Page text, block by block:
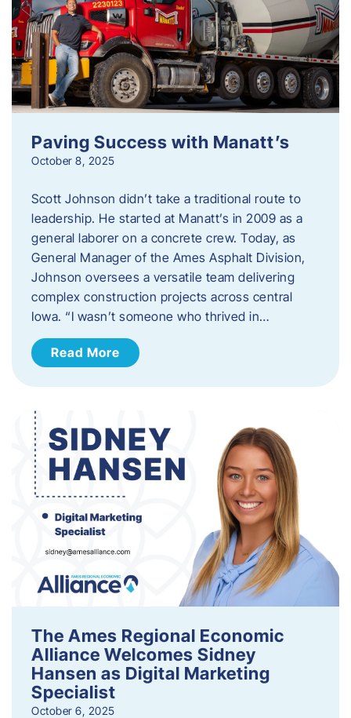
Paving Success with Manatt’s
October 8, 2025
Scott Johnson didn’t take a traditional route to
leadership. He started at Manatt’s in 2009 as a
general laborer on a concrete crew. Today, as
General Manager of the Ames Asphalt Division,
Johnson oversees a versatile team delivering
complex construction projects across central
Iowa. “I wasn’t someone who thrived in…
Read More
The Ames Regional Economic
Alliance Welcomes Sidney
Hansen as Digital Marketing
Specialist
October 6, 2025